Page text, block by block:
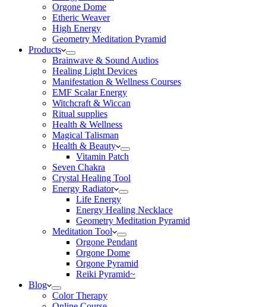
Orgone Dome
Etheric Weaver
High Energy
Geometry Meditation Pyramid
Products
Brainwave & Sound Audios
Healing Light Devices
Manifestation & Wellness Courses
EMF Scalar Energy
Witchcraft & Wiccan
Ritual supplies
Health & Wellness
Magical Talisman
Health & Beauty
Vitamin Patch
Seven Chakra
Crystal Healing Tool
Energy Radiator
Life Energy
Energy Healing Necklace
Geometry Meditation Pyramid
Meditation Tool
Orgone Pendant
Orgone Dome
Orgone Pyramid
Reiki Pyramid~
Blog
Color Therapy